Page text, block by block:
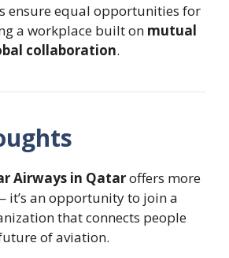
ensure equal opportunities for
a workplace built on mutual
collaboration.
Airways in Qataroffers more
an opportunity to join a
that connects people
of aviation.